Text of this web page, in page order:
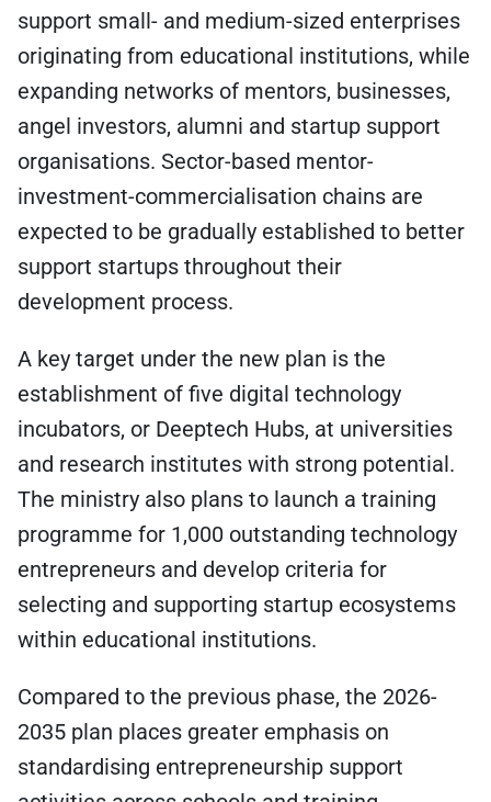
support small- and medium-sized enterprises
originating from educational institutions, while
expanding networks of mentors, businesses,
angel investors, alumni and startup support
organisations. Sector-based mentor-
investment-commercialisation chains are
expected to be gradually established to better
support startups throughout their
development process.
A key target under the new plan is the
establishment of five digital technology
incubators, or Deeptech Hubs, at universities
and research institutes with strong potential.
The ministry also plans to launch a training
programme for 1,000 outstanding technology
entrepreneurs and develop criteria for
selecting and supporting startup ecosystems
within educational institutions.
Compared to the previous phase, the 2026-
2035 plan places greater emphasis on
standardising entrepreneurship support